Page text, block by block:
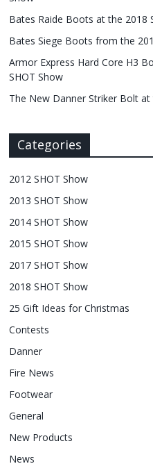
Bates Raide Boots at the 2018
Bates Siege Boots from the
Armor Express Hard Core H3
SHOT Show
The New Danner Striker Bolt
Categories
2012 SHOT Show
2013 SHOT Show
2014 SHOT Show
2015 SHOT Show
2017 SHOT Show
2018 SHOT Show
25 Gift Ideas for Christmas
Contests
Danner
Fire News
Footwear
General
New Products
News